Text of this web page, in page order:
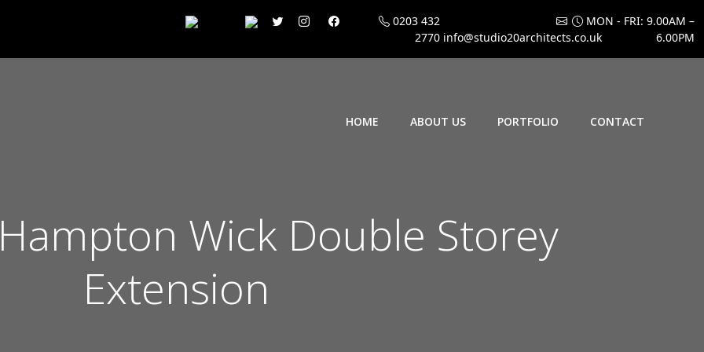
0203 432
2770 info@studio20architects.co.uk
MON - FRI: 9.00AM –
6.00PM
HOME ABOUT US PORTFOLIO CONTACT
Wick Double Storey
Extension